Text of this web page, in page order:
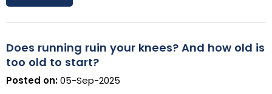
Does running ruin your knees? And how old is
too old to start?
Posted on:05-Sep-2025